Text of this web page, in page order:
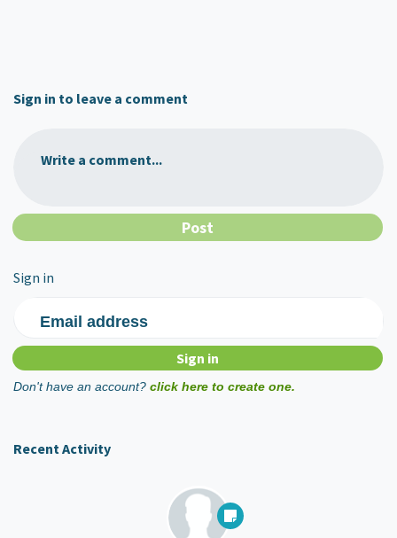
Sign in to leave a comment
Write a comment...
Sign in
Email address
Don't have an account? click here to create one.
Recent Activity